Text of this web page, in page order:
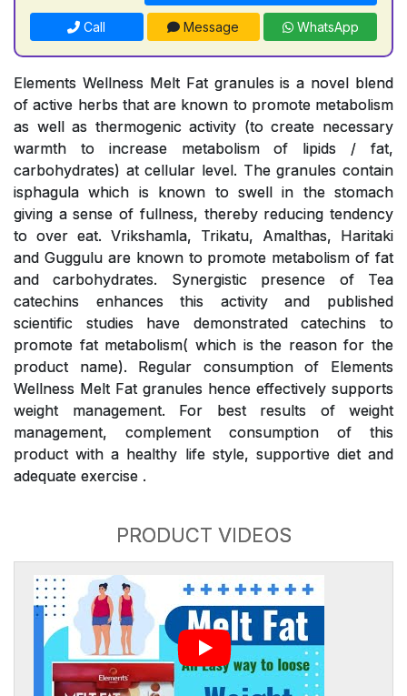
Call Message WhatsApp
Elements Wellness Melt Fat granules is a novel blend
of active herbs that are known to promote metabolism
as well as thermogenic activity (to create necessary
warmth to increase metabolism of lipids / fat,
carbohydrates) at cellular level. The granules contain
isphagula which is known to swell in the stomach
giving a sense of fullness, thereby reducing tendency
to over eat. Vrikshamla, Trikatu, Amalthas, Haritaki
and Guggulu are known to promote metabolism of fat
and carbohydrates. Synergistic presence of Tea
catechins enhances this activity and published
scientific studies have demonstrated catechins to
promote fat metabolism( which is the reason for the
product name). Regular consumption of Elements
Wellness Melt Fat granules hence effectively supports
weight management. For best results of weight
management, complement consumption of this
product with a healthy life style, supportive diet and
adequate exercise .
PRODUCT VIDEOS